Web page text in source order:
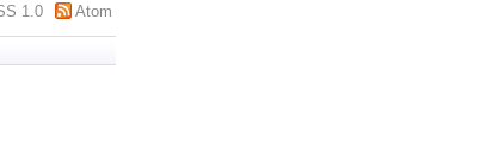
1.0 Atom